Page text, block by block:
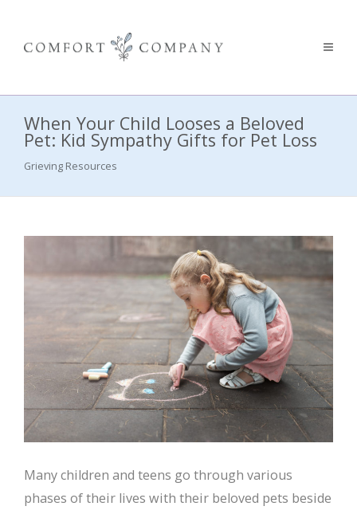
When Your Child Looses a Beloved
Pet: Kid Sympathy Gifts for Pet Loss
Grieving Resources
Many children and teens go through various
phases of their lives with their beloved pets beside